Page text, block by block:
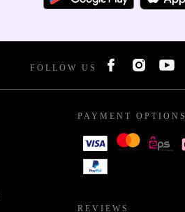
FOLLOW US
PAYMENT OPTIONS
REVIEWS